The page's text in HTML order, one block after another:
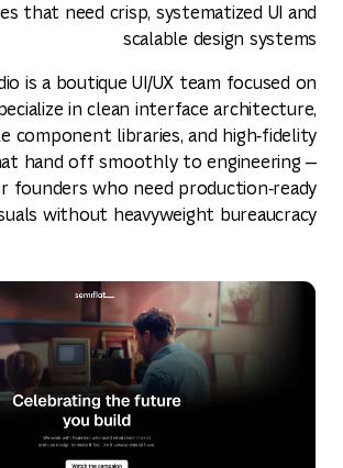
that need crisp, systematized UI and
scalable design systems
is a boutique UI/UX team focused on
in clean interface architecture,
component libraries, and high‑fidelity
hand off smoothly to engineering —
who need production‑ready
without heavyweight bureaucracy.